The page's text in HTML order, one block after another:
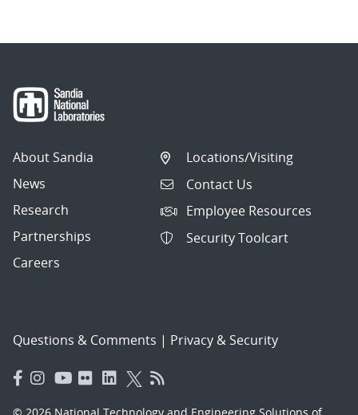
About Sandia
News
Research
Partnerships
Careers
Locations/Visiting
Contact Us
Employee Resources
Security Toolcart
Questions & Comments | Privacy & Security